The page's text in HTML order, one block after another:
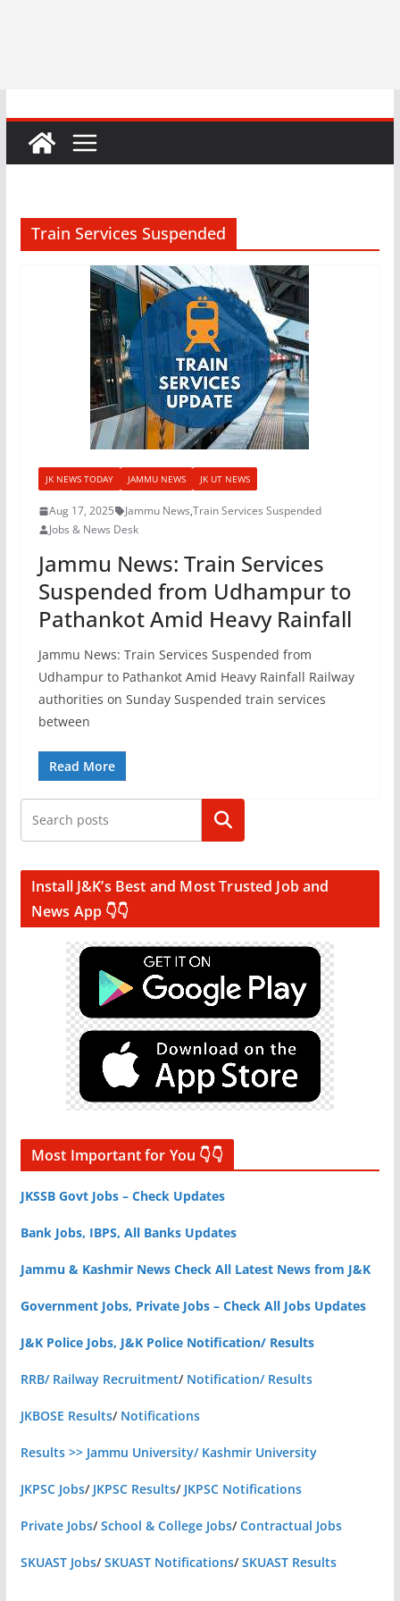
Train Services Suspended
JK NEWS TODAY JAMMU NEWS JK UT NEWS
Aug 17, 2025 Jammu News,Train Services Suspended
Jobs & News Desk
Jammu News: Train Services
Suspended from Udhampur to
Pathankot Amid Heavy Rainfall
Jammu News: Train Services Suspended from
Udhampur to Pathankot Amid Heavy Rainfall Railway
authorities on Sunday Suspended train services
between
Read More
Search
Install J&K’s Best and Most Trusted Job and
News App 👇👇
Most Important for You 👇👇
JKSSB Govt Jobs – Check Updates
Bank Jobs, IBPS, All Banks Updates
Jammu & Kashmir News Check All Latest News from J&K
Government Jobs, Private Jobs – Check All Jobs Updates
J&K Police Jobs, J&K Police Notification/ Results
RRB/ Railway Recruitment/ Notification/ Results
JKBOSE Results/ Notifications
Results >> Jammu University/ Kashmir University
JKPSC Jobs/ JKPSC Results/ JKPSC Notifications
Private Jobs/School & College Jobs/Contractual Jobs
SKUAST Jobs/SKUAST Notifications/SKUAST Results